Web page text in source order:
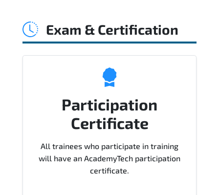
Security Technologies (350-201) Course),
Exam & Certification
Participation
Certificate
All trainees who participate in training
will have an AcademyTech participation
certificate.